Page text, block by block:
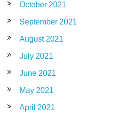
October 2021
September 2021
August 2021
July 2021
June 2021
May 2021
April 2021